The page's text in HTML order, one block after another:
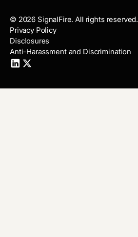
© 2026 SignalFire. All rights reserved.
Privacy Policy
Disclosures
Anti-Harassment and Discrimination